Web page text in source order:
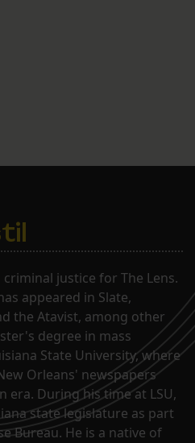
justice for The Lens.
appeared in Slate,
the Atavist, among other
degree in mass
State University, where
Orleans' newspapers
era. During his time at LSU,
state legislature as part
Bureau. He is a native of